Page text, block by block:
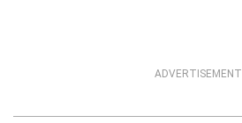
ADVERTISEMENT